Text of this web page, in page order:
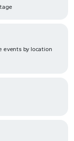
events by location